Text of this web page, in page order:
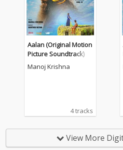
Aalan (Original Motion
Picture Soundtrack)
Manoj Krishna
4 tracks
View More